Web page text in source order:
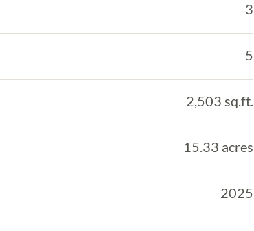
3
5
2,503 sq.ft.
15.33 acres
2025